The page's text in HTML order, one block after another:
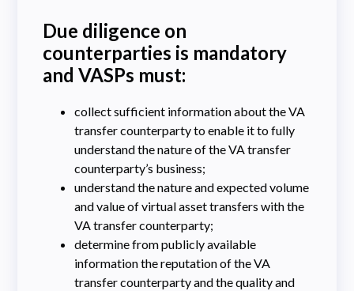
Due diligence on
counterparties is mandatory
and VASPs must:
collect sufficient information about the VA
transfer counterparty to enable it to fully
understand the nature of the VA transfer
counterparty’s business;
understand the nature and expected volume
and value of virtual asset transfers with the
VA transfer counterparty;
determine from publicly available
information the reputation of the VA
transfer counterparty and the quality and